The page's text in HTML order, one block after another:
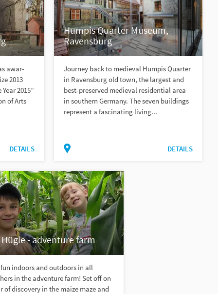
awar-
2013
2015”
of Arts
DETAILS
Humpis Quarter Museum,
Ravensburg
Journey back to medieval Humpis Quarter
in Ravensburg old town, the largest and
best-preserved medieval residential area
in southern Germany. The seven buildings
represent a fascinating living...
DETAILS
- adventure farm
indoors and outdoors in all
in the adventure farm! Set off on
of discovery in the maize maze and